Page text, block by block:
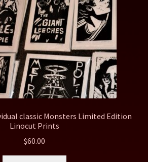
classic Monsters Limited Edition
Linocut Prints
$60.00